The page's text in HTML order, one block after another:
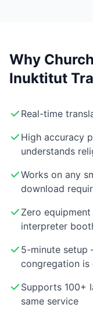
Why
Inuktitut
Real-time
High accuracy
understands
Works on any
download
Zero
interpreter
5-minute setup
congregation is
Supports 100+
same service